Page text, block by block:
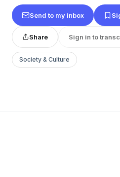
Send to my inbox
Share Sign in to
Society & Culture